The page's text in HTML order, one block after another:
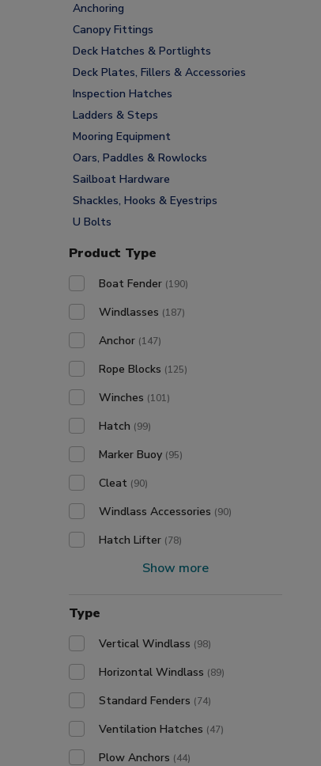
Anchoring
Canopy Fittings
Deck Hatches & Portlights
Deck Plates, Fillers & Accessories
Inspection Hatches
Ladders & Steps
Mooring Equipment
Oars, Paddles & Rowlocks
Sailboat Hardware
Shackles, Hooks & Eyestrips
U Bolts
Product Type
Boat Fender (190)
Windlasses (187)
Anchor (147)
Rope Blocks (125)
Winches (101)
Hatch (99)
Marker Buoy (95)
Cleat (90)
Windlass Accessories (90)
Hatch Lifter (78)
Show more
Type
Vertical Windlass (98)
Horizontal Windlass (89)
Standard Fenders (74)
Ventilation Hatches (47)
Plow Anchors (44)